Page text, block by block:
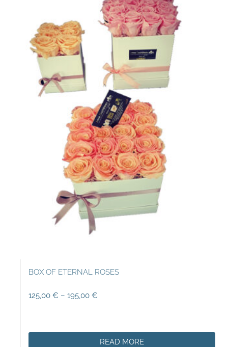
BOX OF ETERNAL ROSES
125,00 € – 195,00 €
READ MORE